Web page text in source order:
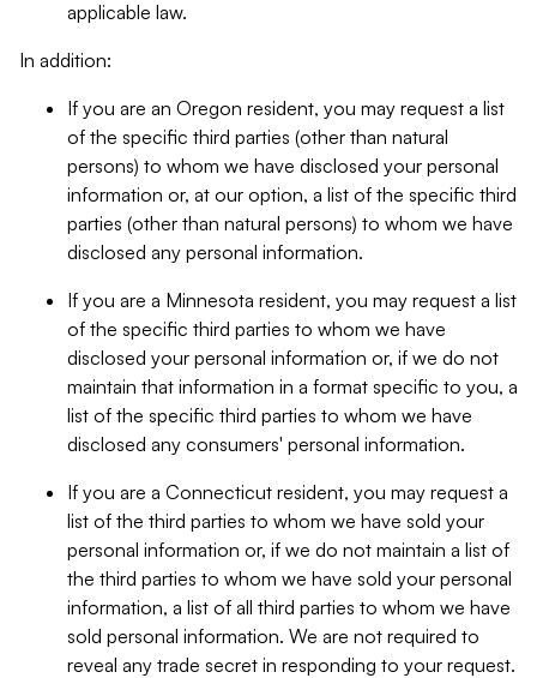
applicable law.
In addition:
If you are an Oregon resident, you may request a list
of the specific third parties (other than natural
persons) to whom we have disclosed your personal
information or, at our option, a list of the specific third
parties (other than natural persons) to whom we have
disclosed any personal information.
If you are a Minnesota resident, you may request a list
of the specific third parties to whom we have
disclosed your personal information or, if we do not
maintain that information in a format specific to you, a
list of the specific third parties to whom we have
disclosed any consumers' personal information.
If you are a Connecticut resident, you may request a
list of the third parties to whom we have sold your
personal information or, if we do not maintain a list of
the third parties to whom we have sold your personal
information, a list of all third parties to whom we have
sold personal information. We are not required to
reveal any trade secret in responding to your request.